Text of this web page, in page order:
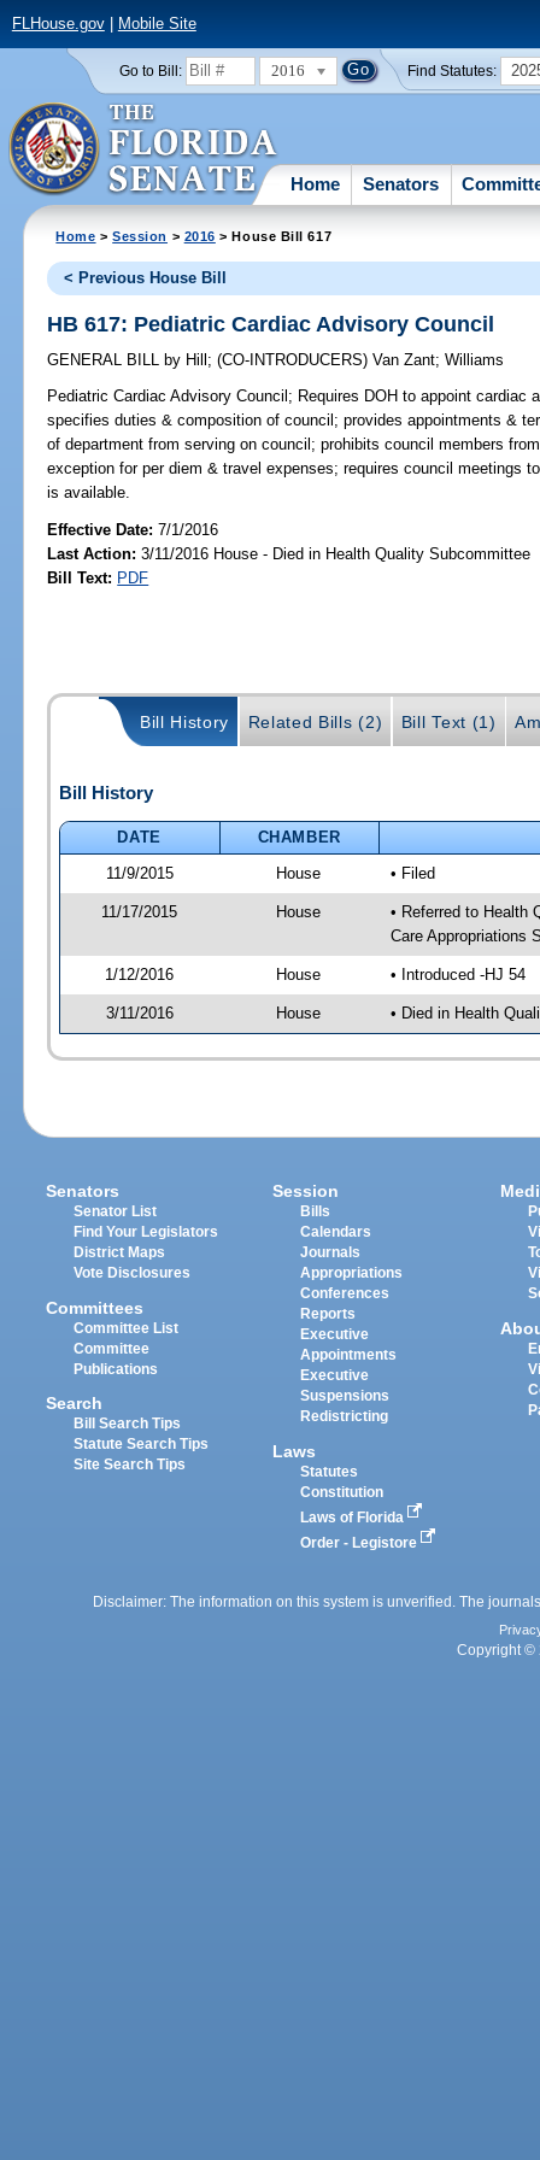
FLHouse.gov| Mobile Site
Go to Bill: 2016 Find Statutes:
Home Senators
Home >Session > 2016 > House Bill 617
< Previous House Bill
HB 617: Pediatric Cardiac Advisory Council
GENERAL BILL by Hill ;(CO-INTRODUCERS)Van Zant;Williams
Pediatric Cardiac Advisory Council; Requires DOH to appoint cardiac
specifies duties & composition of council; provides appointments &
of department from serving on council; prohibits council members
exception for per diem & travel expenses; requires council meetings
is available.
Effective Date:7/1/2016
Last Action: 3/11/2016 House - Died in Health Quality Subcommittee
Bill Text: PDF
Bill History Related Bills (2) Bill Text (1)
Bill History
DATE
CHAMBER
11/9/2015
House • Filed
11/17/2015 House
• Referred to Health
Care Appropriations
1/12/2016 House • Introduced -HJ 54
3/11/2016 House • Died in Health
Senators
Senator List
Find Your Legislators
District Maps
Vote Disclosures
Committees
Committee List
Committee
Publications
Search
Bill Search Tips
Statute Search Tips
Site Search Tips
Session
Bills
Calendars
Journals
Appropriations
Conferences
Reports
Executive
Appointments
Executive
Suspensions
Redistricting
Laws
Statutes
Constitution
Laws of Florida
Order - Legistore
Disclaimer: The information on this system is unverified. The
Copyright ©